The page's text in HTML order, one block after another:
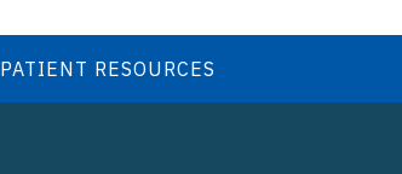
PATIENT RESOURCES